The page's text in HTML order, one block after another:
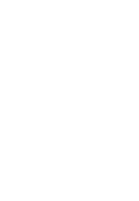
The NRA
Barrel Rifles | An NRA